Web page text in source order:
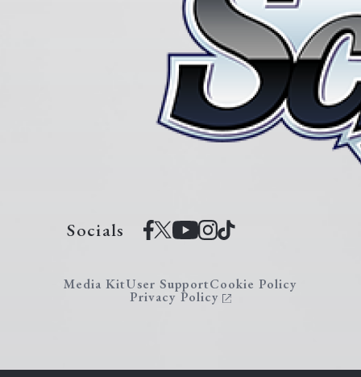
Socials
Media KitUser SupportCookie Policy
Privacy Policy